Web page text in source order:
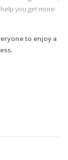
you get more
to enjoy a